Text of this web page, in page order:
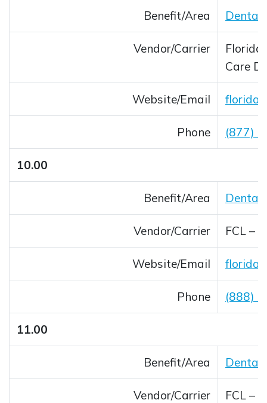
Benefit/Area Dental
Vendor/Carrier
Florida
Care
Website/Email
Opens
Phone
(877)
10.00
Benefit/Area Dental
Vendor/Carrier FCL –
Website/Email
Opens
Phone
(888)
11.00
Benefit/Area Dental
Vendor/Carrier
FCL –